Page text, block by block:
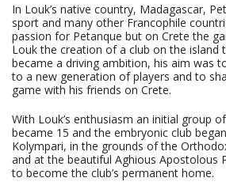
In Louk’s native country, Madagascar,
sport and many other Francophile
passion for Petanque but on Crete the
Louk the creation of a club on the
became a driving ambition, his aim was
to a new generation of players and to
game with his friends on Crete.
With Louk’s enthusiasm an initial group
became 15 and the embryonic club
Kolympari, in the grounds of the
and at the beautiful Aghious Apostolous
to become the club’s permanent home.